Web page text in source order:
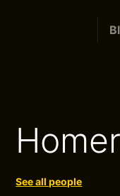
Homer
See all people